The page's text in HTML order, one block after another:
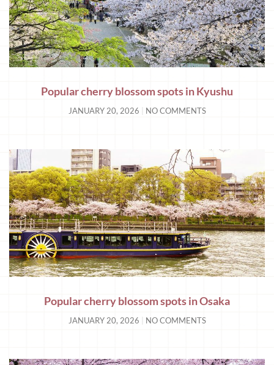
Popular cherry blossom spots in Kyushu
JANUARY 20, 2026 NO COMMENTS
Popular cherry blossom spots in Osaka
JANUARY 20, 2026 NO COMMENTS